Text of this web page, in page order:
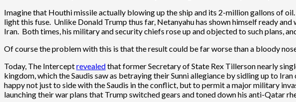
Imagine that Houthi missile actually blowing up the ship and its 2-million gallons of
light this fuse. Unlike Donald Trump thus far, Netanyahu has shown himself ready
Iran. Both times, his military and security chiefs rose up and objected to such plans,
Of course the problem with this is that the result could be far worse than a bloody
Today, The Interceptrevealedthat former Secretary of State Rex Tillerson nearly
kingdom, which the Saudis saw as betraying their Sunni allegiance by sidling up to
happy not just to side with the Saudis in the conflict, but to permit a major military
launching their war plans that Trump switched gears and toned down his anti-Qatar